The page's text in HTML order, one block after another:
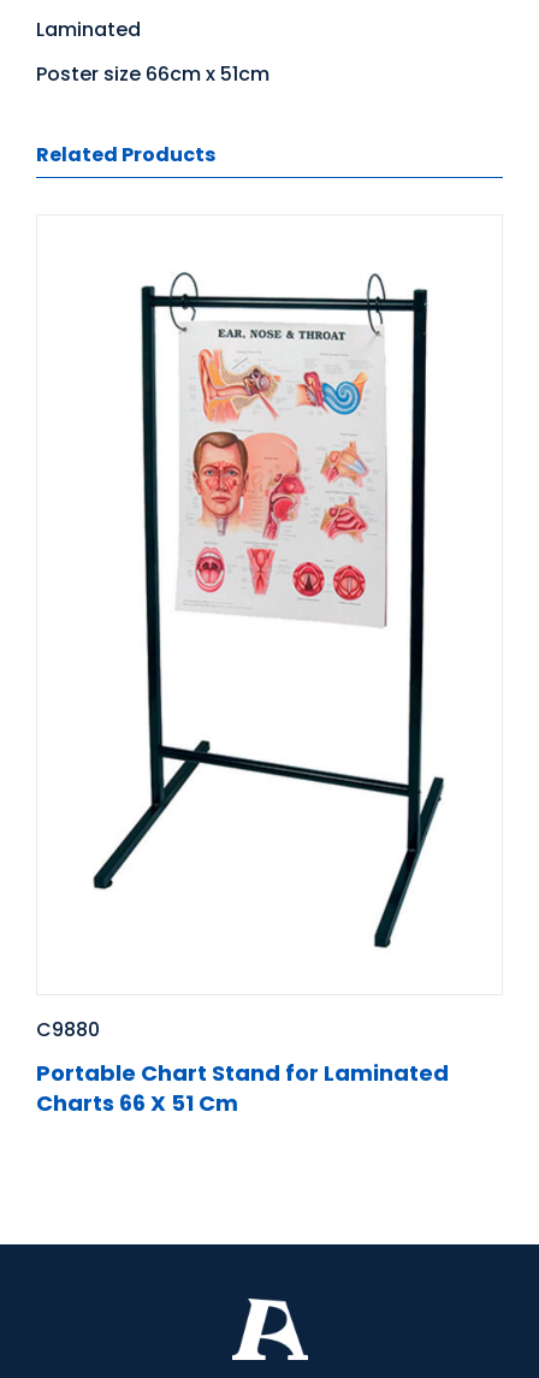
Laminated
Poster size 66cm x 51cm
Related Products
C9880
Portable Chart Stand for Laminated
Charts 66 X 51 Cm